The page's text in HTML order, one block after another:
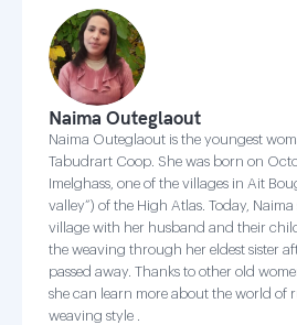
Naima Outeglaout
Naima Outeglaout is the youngest
Tabudrart Coop. She was born on
Imelghass, one of the villages in Ait
valley”) of the High Atlas. Today, Naima
village with her husband and their
the weaving through her eldest sister
passed away. Thanks to other old
she can learn more about the world of
weaving style .